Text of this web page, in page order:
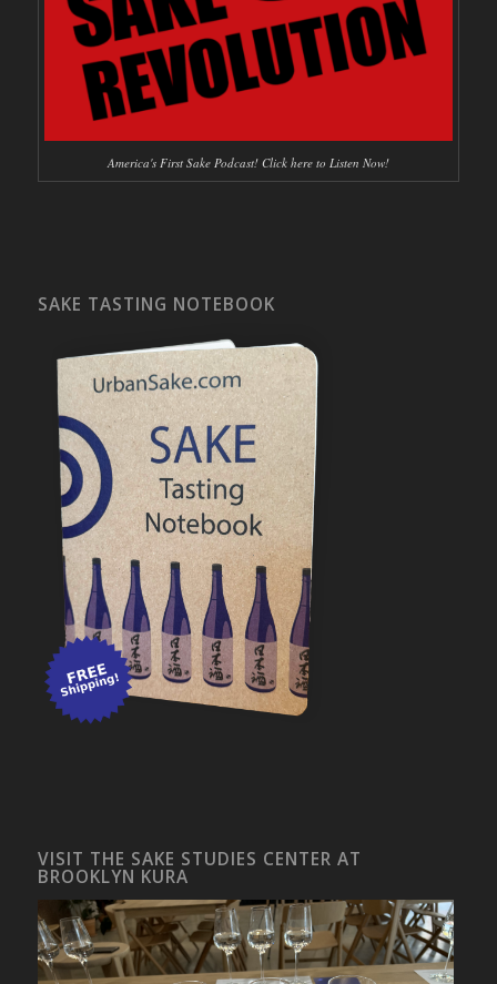
America's First Sake Podcast! Click here to Listen Now!
SAKE TASTING NOTEBOOK
VISIT THE SAKE STUDIES CENTER AT
BROOKLYN KURA